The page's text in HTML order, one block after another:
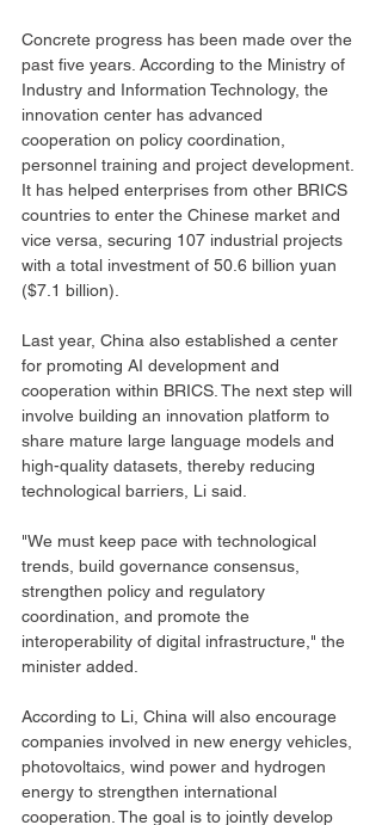
Concrete progress has been made over the
past five years. According to the Ministry of
Industry and Information Technology, the
innovation center has advanced
cooperation on policy coordination,
personnel training and project development.
It has helped enterprises from other BRICS
countries to enter the Chinese market and
vice versa, securing 107 industrial projects
with a total investment of 50.6 billion yuan
($7.1 billion).
Last year, China also established a center
for promoting AI development and
cooperation within BRICS. The next step will
involve building an innovation platform to
share mature large language models and
high-quality datasets, thereby reducing
technological barriers, Li said.
"We must keep pace with technological
trends, build governance consensus,
strengthen policy and regulatory
coordination, and promote the
interoperability of digital infrastructure," the
minister added.
According to Li, China will also encourage
companies involved in new energy vehicles,
photovoltaics, wind power and hydrogen
energy to strengthen international
cooperation. The goal is to jointly develop